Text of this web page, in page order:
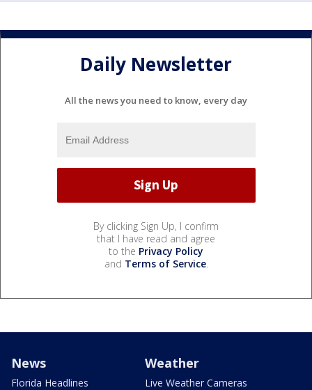
Daily Newsletter
All the news you need to know, every day
By clicking Sign Up, I confirm
that I have read and agree
to the Privacy Policy
and Terms of Service.
News
Florida Headlines
Weather
Live Weather Cameras